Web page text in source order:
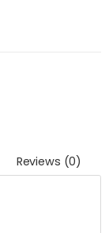
Reviews (0)